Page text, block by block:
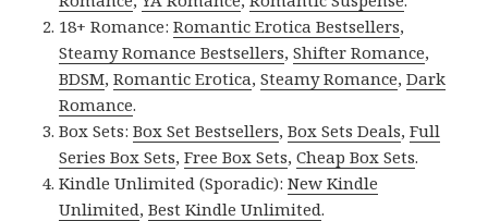
18+ Romance:Romantic Erotica Bestsellers,
Steamy Romance Bestsellers,Shifter Romance,
BDSM,Romantic Erotica,Steamy Romance,Dark
Romance.
Box Sets:Box Set Bestsellers,Box Sets Deals,Full
Series Box Sets,Free Box Sets,Cheap Box Sets.
Kindle Unlimited (Sporadic):New Kindle
Unlimited,Best Kindle Unlimited.